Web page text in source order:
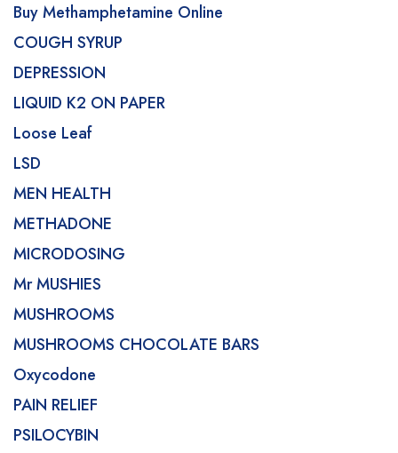
Buy Methamphetamine Online
COUGH SYRUP
DEPRESSION
LIQUID K2 ON PAPER
Loose Leaf
LSD
MEN HEALTH
METHADONE
MICRODOSING
Mr MUSHIES
MUSHROOMS
MUSHROOMS CHOCOLATE BARS
Oxycodone
PAIN RELIEF
PSILOCYBIN